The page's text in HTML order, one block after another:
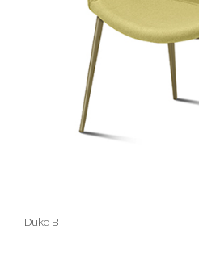
Duke B